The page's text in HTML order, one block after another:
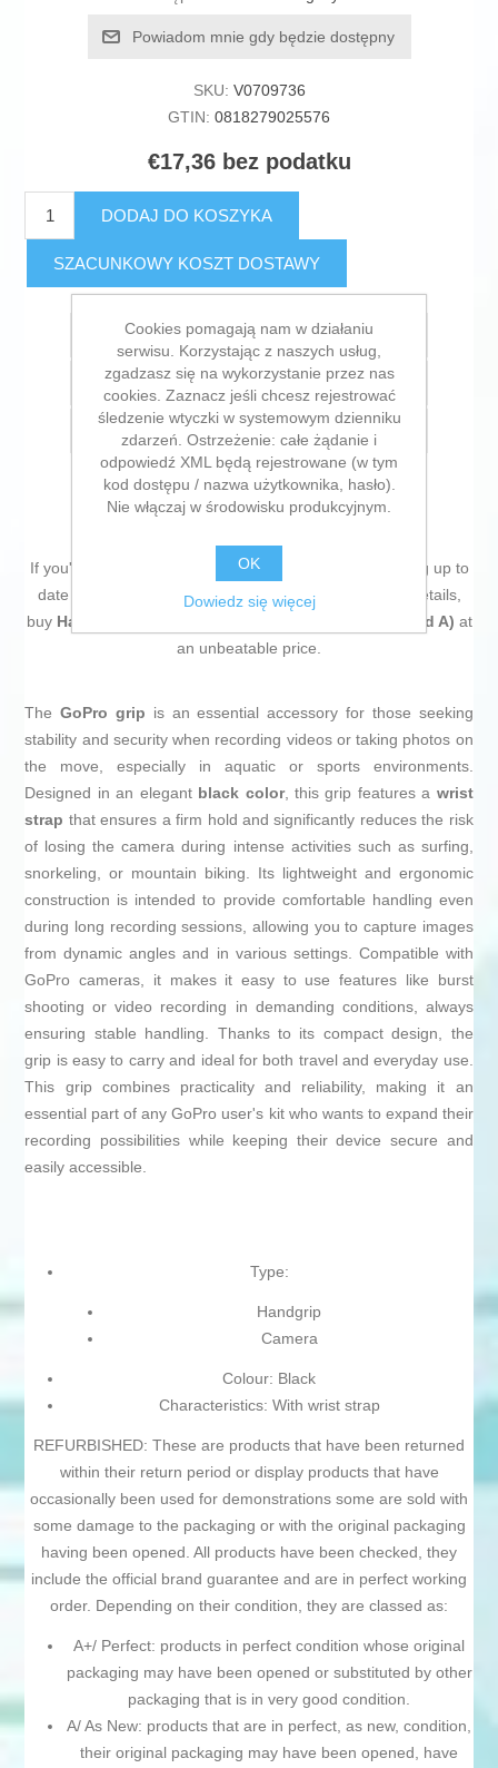
Powiadom mnie gdy będzie dostępny
SKU: V0709736
GTIN: 0818279025576
€17,36 bez podatku
DODAJ DO KOSZYKA
SZACUNKOWY KOSZT DOSTAWY
Dodaj do listy życzeń
Dodaj do listy porównywania
E-mail znajomego
If you're passionate about IT and electronics
, like being up to
date on technology and don't miss even the slightest details,
buy Handgrip GoPro GOPRO-AFHGM003 (Refurbished A) at
an unbeatable price.
TheGoPro grip is an essential accessory for those seeking
stability and security when recording videos or taking photos on
the move, especially in aquatic or sports environments.
Designed in an elegant black color, this grip features a wrist
strap that ensures a firm hold and significantly reduces the risk
of losing the camera during intense activities such as surfing,
snorkeling, or mountain biking. Its lightweight and ergonomic
construction is intended to provide comfortable handling even
during long recording sessions, allowing you to capture images
from dynamic angles and in various settings. Compatible with
GoPro cameras, it makes it easy to use features like burst
shooting or video recording in demanding conditions, always
ensuring stable handling. Thanks to its compact design, the
grip is easy to carry and ideal for both travel and everyday use.
This grip combines practicality and reliability, making it an
essential part of any GoPro user's kit who wants to expand their
recording possibilities while keeping their device secure and
easily accessible.
Type:
Handgrip
Camera
Colour: Black
Characteristics: With wrist strap
REFURBISHED: These are products that have been returned
within their return period or display products that have
occasionally been used for demonstrations some are sold with
some damage to the packaging or with the original packaging
having been opened. All products have been checked, they
include the official brand guarantee and are in perfect working
order. Depending on their condition, they are classed as:
A+/ Perfect: products in perfect condition whose original
packaging may have been opened or substituted by other
packaging that is in very good condition.
A/ As New: products that are in perfect, as new, condition,
their original packaging may have been opened, have
Cookies pomagają nam w działaniu
serwisu. Korzystając z naszych usług,
zgadzasz się na wykorzystanie przez nas
cookies. Zaznacz jeśli chcesz rejestrować
śledzenie wtyczki w systemowym dzienniku
zdarzeń. Ostrzeżenie: całe żądanie i
odpowiedź XML będą rejestrowane (w tym
kod dostępu / nazwa użytkownika, hasło).
Nie włączaj w środowisku produkcyjnym.
OK
Dowiedz się więcej